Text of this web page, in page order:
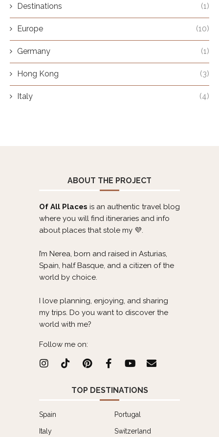
Destinations (1)
Europe (10)
Germany (1)
Hong Kong (3)
Italy (4)
ABOUT THE PROJECT
Of All Places is an authentic travel blog
where you will find itineraries and info
about places that stole my 💜.
I’m Nerea, born and raised in Asturias,
Spain, half Basque, and a citizen of the
world by choice.
I love planning, enjoying, and sharing
my trips. Do you want to discover the
world with me?
Follow me on:
TOP DESTINATIONS
Spain Portugal
Italy Switzerland